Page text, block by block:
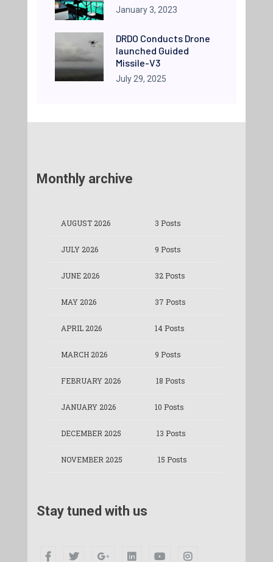
January 3, 2023
DRDO Conducts Drone
launched Guided
Missile-V3
July 29, 2025
Monthly archive
AUGUST 2026 3 Posts
JULY 2026 9 Posts
JUNE 2026 32 Posts
MAY 2026 37 Posts
APRIL 2026 14 Posts
MARCH 2026 9 Posts
FEBRUARY 2026 18 Posts
JANUARY 2026 10 Posts
DECEMBER 2025 13 Posts
NOVEMBER 2025 15 Posts
Stay tuned with us